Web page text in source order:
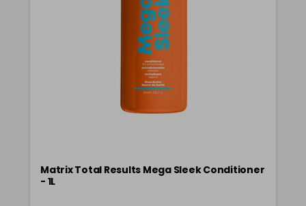
Matrix Total Results Mega Sleek Conditioner
- 1L